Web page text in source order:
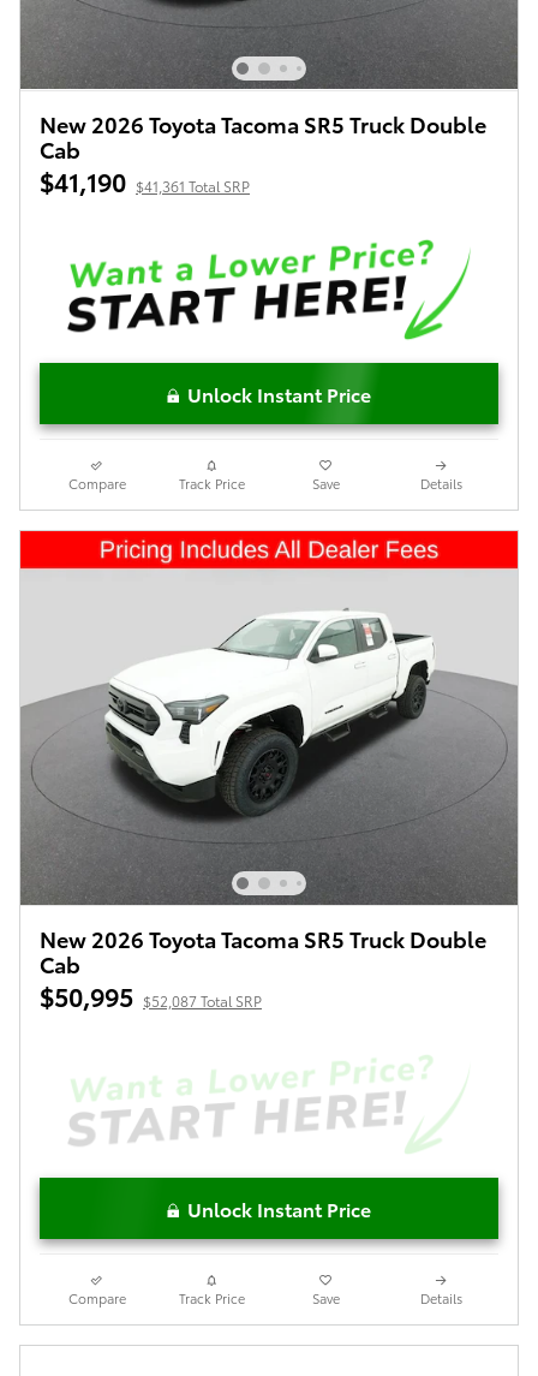
New 2026 Toyota Tacoma SR5 Truck Double
Cab
$41,190 $41,361 Total SRP
Unlock Instant Price
Compare Track Price Save Details
New 2026 Toyota Tacoma SR5 Truck Double
Cab
$50,995 $52,087 Total SRP
Unlock Instant Price
Compare Track Price Save Details